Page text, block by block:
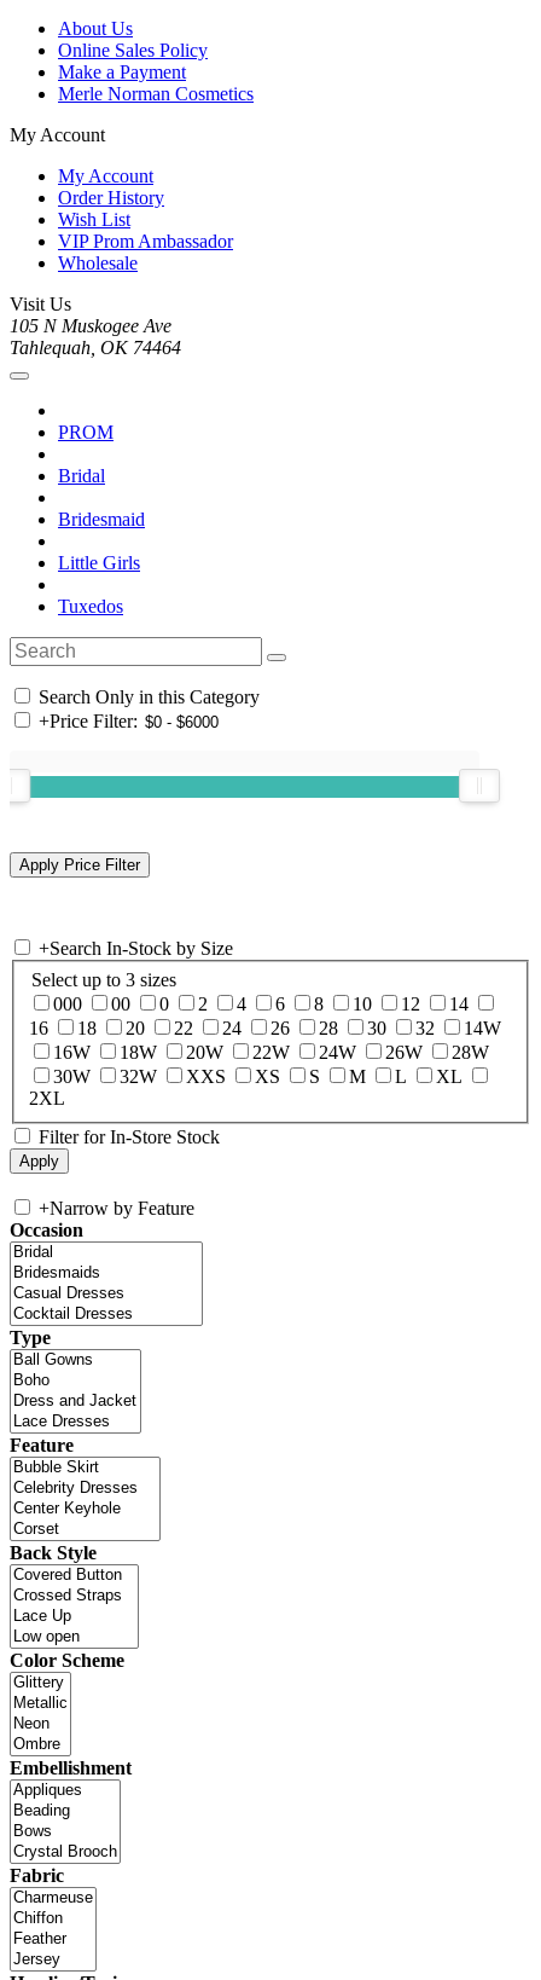
About Us
Online Sales Policy
Make a Payment
Merle Norman Cosmetics
My Account
My Account
Order History
Wish List
VIP Prom Ambassador
Wholesale
Visit Us
105 N Muskogee Ave
Tahlequah, OK 74464
PROM
Bridal
Bridesmaid
Little Girls
Tuxedos
Search Only in this Category
+Price Filter:
+Search In-Stock by Size
Select up to 3 sizes
000
00 0 2 4 6 8 10 12
14
16
18 20 22 24 26 28 30 32
14W
16W
18W 20W 22W 24W 26W
28W
30W
32W XXS XS S M L
XL
2XL
Filter for In-Store Stock
+Narrow by Feature
Occasion
Type
Feature
Back Style
Color Scheme
Embellishment
Fabric